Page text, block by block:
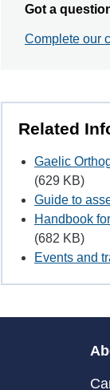
Got a
Complete our
Related
Gaelic
(629 KB)
Guide to
Handbook
(682 KB)
Events and